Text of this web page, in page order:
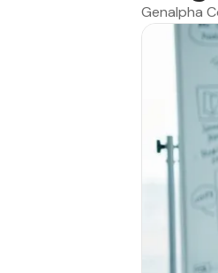
Genalpha